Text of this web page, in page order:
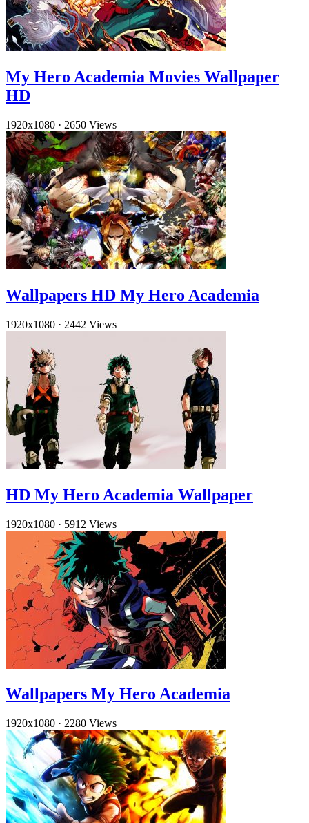
My Hero Academia Movies Wallpaper
HD
1920x1080 · 2650 Views
Wallpapers HD My Hero Academia
1920x1080 · 2442 Views
HD My Hero Academia Wallpaper
1920x1080 · 5912 Views
Wallpapers My Hero Academia
1920x1080 · 2280 Views